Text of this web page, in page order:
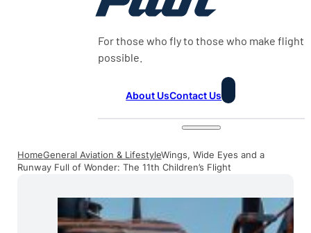
For those who fly to those who make flight
possible.
About UsContact Us
HomeGeneral Aviation & LifestyleWings, Wide Eyes and a
Runway Full of Wonder: The 11th Children’s Flight